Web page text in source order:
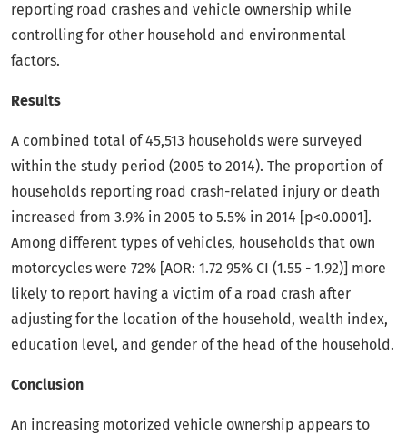
reporting road crashes and vehicle ownership while
controlling for other household and environmental
factors.
Results
A combined total of 45,513 households were surveyed
within the study period (2005 to 2014). The proportion of
households reporting road crash-related injury or death
increased from 3.9% in 2005 to 5.5% in 2014 [p<0.0001].
Among different types of vehicles, households that own
motorcycles were 72% [AOR: 1.72 95% CI (1.55 - 1.92)] more
likely to report having a victim of a road crash after
adjusting for the location of the household, wealth index,
education level, and gender of the head of the household.
Conclusion
An increasing motorized vehicle ownership appears to